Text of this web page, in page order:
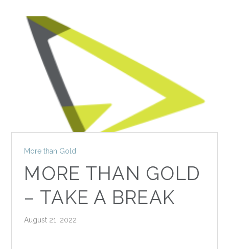
More than Gold
MORE THAN GOLD
– TAKE A BREAK
August 21, 2022